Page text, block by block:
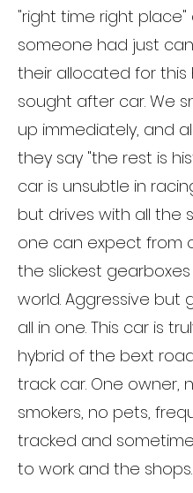
"right time right place"
someone had just
their allocated for this
sought after car. We
up immediately, and
they say "the rest is
car is unsubtle in
but drives with all the
one can expect from
the slickest
world. Aggressive but
all in one. This car is
hybrid of the bext
track car. One owner,
smokers, no pets,
tracked and
to work and the shops.